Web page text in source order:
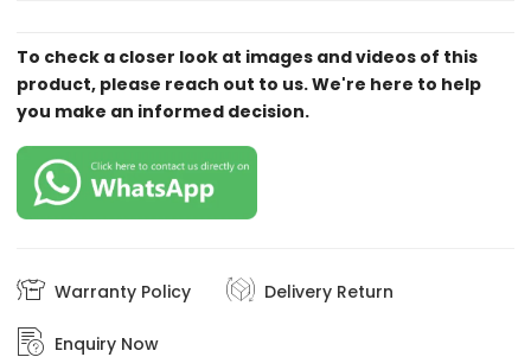
To check a closer look at images and videos of this
product, please reach out to us. We're here to help
you make an informed decision.
Warranty Policy Delivery Return
Enquiry Now